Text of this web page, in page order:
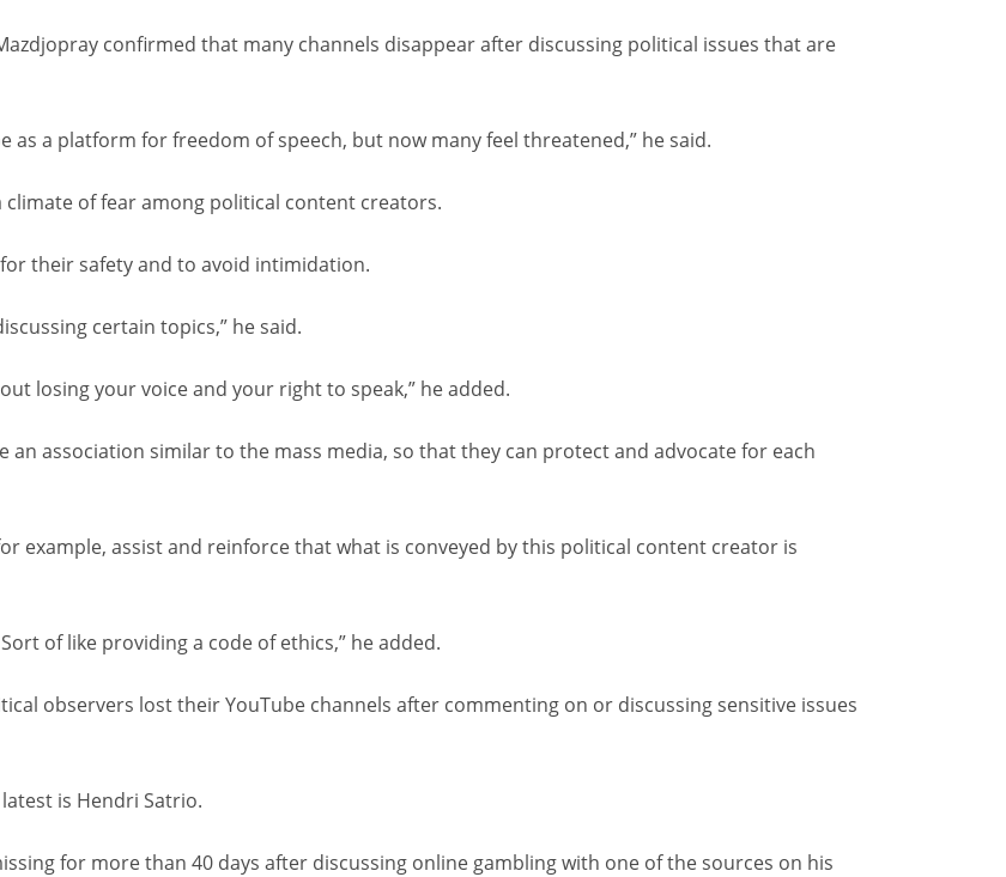
confirmed that many channels disappear after discussing political issues that are
as a platform for freedom of speech, but now many feel threatened,” he said.
of fear among political content creators.
their safety and to avoid intimidation.
certain topics,” he said.
losing your voice and your right to speak,” he added.
association similar to the mass media, so that they can protect and advocate for each
example, assist and reinforce that what is conveyed by this political content creator is
of like providing a code of ethics,” he added.
observers lost their YouTube channels after commenting on or discussing sensitive issues
is Hendri Satrio.
for more than 40 days after discussing online gambling with one of the sources on his